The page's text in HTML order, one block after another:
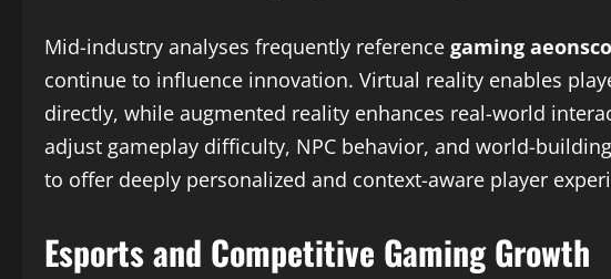
Mid-industry analyses frequently reference gaming
continue to influence innovation. Virtual reality enables
directly, while augmented reality enhances real-world
adjust gameplay difficulty, NPC behavior, and world-
to offer deeply personalized and context-aware player
Esports and Competitive Gaming Growth